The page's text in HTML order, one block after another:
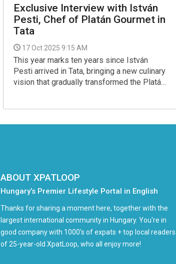
Exclusive Interview with István
Pesti, Chef of Platán Gourmet in
Tata
17 Oct 2025 9:15 AM
This year marks ten years since István
Pesti arrived in Tata, bringing a new culinary
vision that gradually transformed the Platán
encompassing a fine-dining restaurant, a
ABOUT XPATLOOP
Hungary’s Premier Lifestyle Portal in English
Thanks for sharing a moment here, together with the
largest international community in Hungary. You're in
good company with 1000's of expats + top local readers
of 25-year-old XpatLoop, who all enjoy more!